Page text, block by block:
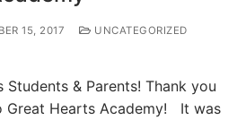
15, 2017
UNCATEGORIZED
Students & Parents! Thank you
Great Hearts Academy! It was